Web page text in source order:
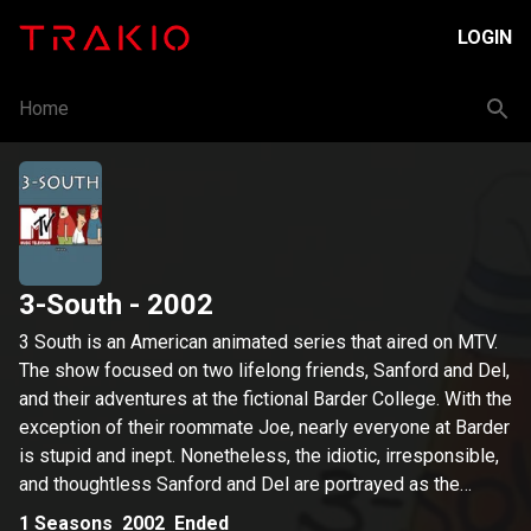
LOGIN
Home
3-South - 2002
3 South is an American animated series that aired on MTV.
The show focused on two lifelong friends, Sanford and Del,
and their adventures at the fictional Barder College. With the
exception of their roommate Joe, nearly everyone at Barder
is stupid and inept. Nonetheless, the idiotic, irresponsible,
and thoughtless Sanford and Del are portrayed as the
series' heroes, whereas the responsible, intelligent Joe is
1 Seasons 2002 Ended